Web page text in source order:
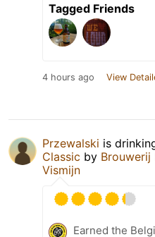
Tagged Friends
4 hours ago View
Przewalski is
Classic by Brouwerij
Vismijn
Earned the